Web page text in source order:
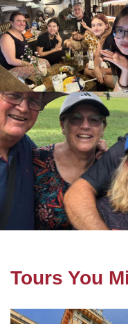
Tours You